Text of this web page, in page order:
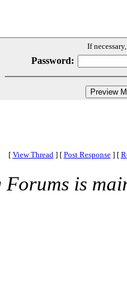
If
Password:
[ View Thread ] [ Post Response ] [
Forums is